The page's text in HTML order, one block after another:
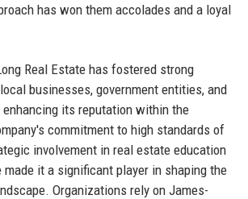
has won them accolades and a loyal
Real Estate has fostered strong
businesses, government entities, and
its reputation within the
commitment to high standards of
involvement in real estate education
made it a significant player in shaping the
Organizations rely on James-